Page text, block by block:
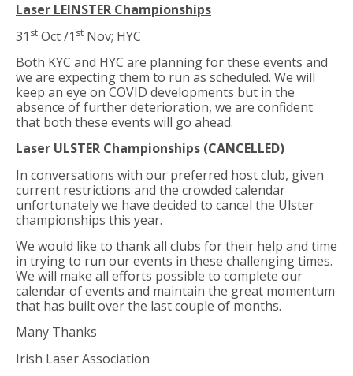
Laser LEINSTER Championships
31 st Oct /1 st Nov; HYC
Both KYC and HYC are planning for these events and
we are expecting them to run as scheduled. We will
keep an eye on COVID developments but in the
absence of further deterioration, we are confident
that both these events will go ahead.
Laser ULSTER Championships (CANCELLED)
In conversations with our preferred host club, given
current restrictions and the crowded calendar
unfortunately we have decided to cancel the Ulster
championships this year.
We would like to thank all clubs for their help and time
in trying to run our events in these challenging times.
We will make all efforts possible to complete our
calendar of events and maintain the great momentum
that has built over the last couple of months.
Many Thanks
Irish Laser Association